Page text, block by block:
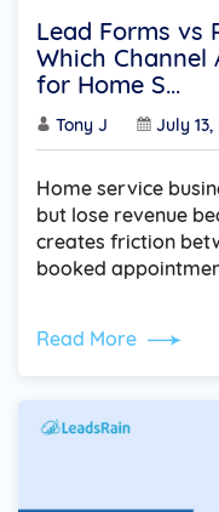
Lead Forms vs
Which Channel
for Home S...
Tony J July 13,
Home service
but lose revenue
creates friction
booked
Read More